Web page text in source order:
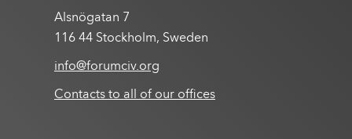
Alsnögatan 7
116 44 Stockholm, Sweden
info@forumciv.org
Contacts to all of our offices